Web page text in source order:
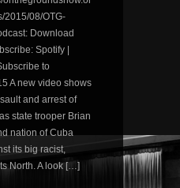
2015/08/OTG-
Download
Spotify |
to
A new video shows
and arrest of
state trooper Brian
nation of Cuba
its big racist,
North. A look […]